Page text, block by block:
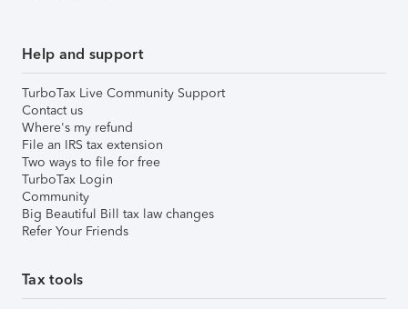
Help and support
TurboTax Live Community Support
Contact us
Where's my refund
File an IRS tax extension
Two ways to file for free
TurboTax Login
Community
Big Beautiful Bill tax law changes
Refer Your Friends
Tax tools